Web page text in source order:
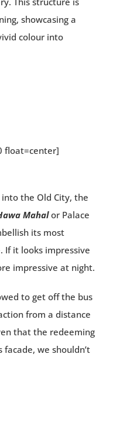
showcasing a
colour into
float=center]
the Old City, the
Mahalor Palace
its most
If it looks impressive
impressive at night.
to get off the bus
from a distance
that the redeeming
we shouldn’t